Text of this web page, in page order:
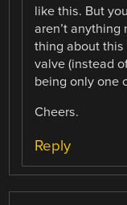
like this. But
aren’t
thing about
valve (instead
being only one
Cheers.
Reply